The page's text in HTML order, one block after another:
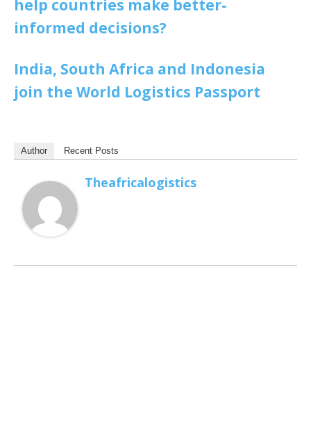
help countries make better-
informed decisions?
India, South Africa and Indonesia
join the World Logistics Passport
Author Recent Posts
Theafricalogistics